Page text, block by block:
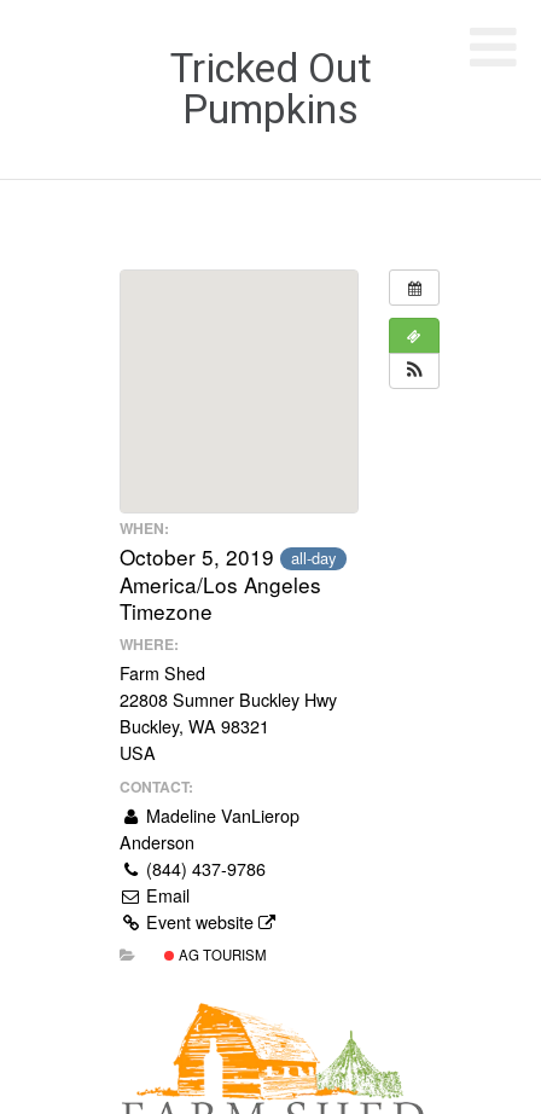
Tricked Out
Pumpkins
WHEN:
October 5, 2019 all-day
America/Los Angeles
Timezone
WHERE:
Farm Shed
22808 Sumner Buckley Hwy
Buckley, WA 98321
USA
CONTACT:
Madeline VanLierop
Anderson
(844) 437-9786
Email
Event website
AG TOURISM